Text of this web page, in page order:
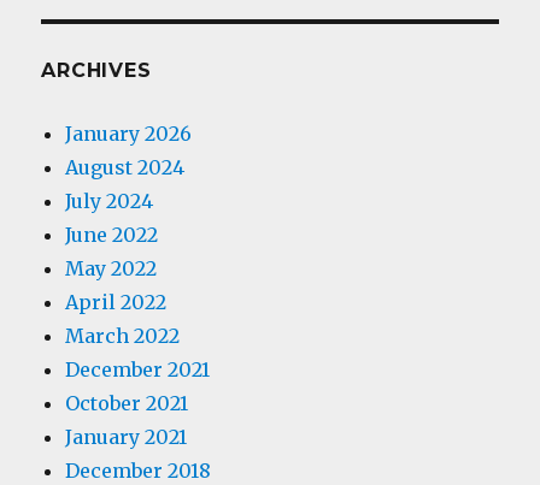
ARCHIVES
January 2026
August 2024
July 2024
June 2022
May 2022
April 2022
March 2022
December 2021
October 2021
January 2021
December 2018